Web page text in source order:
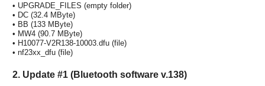
• UPGRADE_FILES (empty folder)
• DC (32.4 MByte)
• BB (133 MByte)
• MW4 (90.7 MByte)
• H10077-V2R138-10003.dfu (file)
• nf23xx_dfu (file)
2. Update #1 (Bluetooth software v.138)